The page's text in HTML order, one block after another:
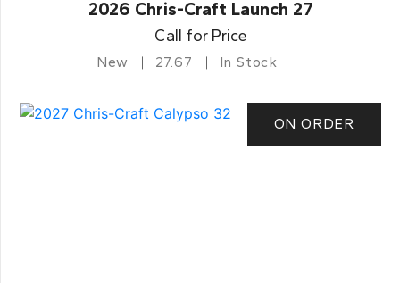
2026 Chris-Craft Launch 27
Call for Price
New 27.67 In Stock
ON ORDER